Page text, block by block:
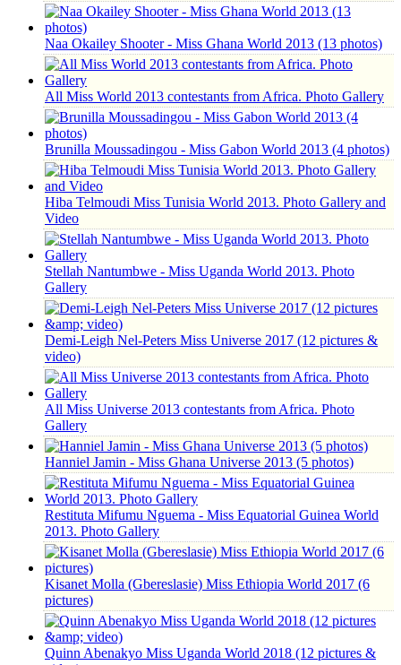
Naa Okailey Shooter - Miss Ghana World 2013 (13 photos)
All Miss World 2013 contestants from Africa. Photo Gallery
Brunilla Moussadingou - Miss Gabon World 2013 (4 photos)
Hiba Telmoudi Miss Tunisia World 2013. Photo Gallery and
Video
Stellah Nantumbwe - Miss Uganda World 2013. Photo
Gallery
Demi-Leigh Nel-Peters Miss Universe 2017 (12 pictures &
video)
All Miss Universe 2013 contestants from Africa. Photo
Gallery
Hanniel Jamin - Miss Ghana Universe 2013 (5 photos)
Restituta Mifumu Nguema - Miss Equatorial Guinea World
2013. Photo Gallery
Kisanet Molla (Gbereslasie) Miss Ethiopia World 2017 (6
pictures)
Quinn Abenakyo Miss Uganda World 2018 (12 pictures &